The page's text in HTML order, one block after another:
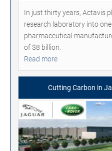
In just thirty years, Actavis
research laboratory into
pharmaceutical
of $8 billion.
Read more
Cutting Carbon in